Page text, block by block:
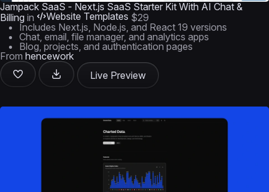
Jampack SaaS - Next.js SaaS Starter Kit With AI Chat &
Billing in Website Templates $29
Includes Next.js, Node.js, and React 19 versions
Chat, email, file manager, and analytics apps
Blog, projects, and authentication pages
From hencework
Live Preview